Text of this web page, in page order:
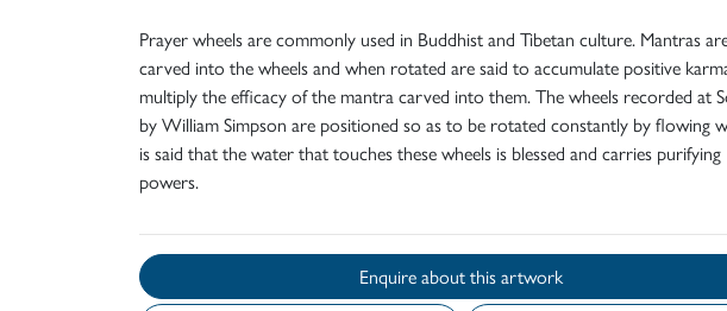
Prayer wheels are commonly used in Buddhist and Tibetan culture. Mantras
carved into the wheels and when rotated are said to accumulate positive
multiply the efficacy of the mantra carved into them. The wheels recorded at
by William Simpson are positioned so as to be rotated constantly by flowing
is said that the water that touches these wheels is blessed and carries purifying
powers.
Enquire about this artwork